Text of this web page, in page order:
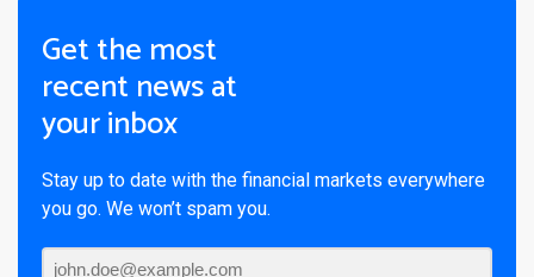
Get the most
recent news at
your inbox
Stay up to date with the financial markets everywhere
you go. We won’t spam you.